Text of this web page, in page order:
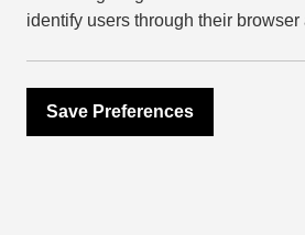
identify users through their
Save Preferences
following